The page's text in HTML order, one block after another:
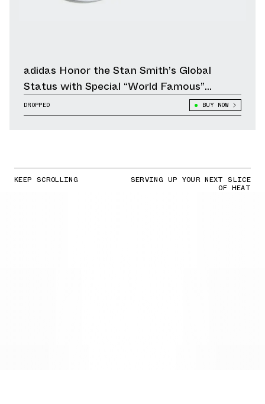
adidas Honor the Stan Smith’s Global
Status with Special “World Famous”
Edition
DROPPED BUY NOW
KEEP SCROLLING SERVING UP YOUR NEXT SLICE
OF HEAT